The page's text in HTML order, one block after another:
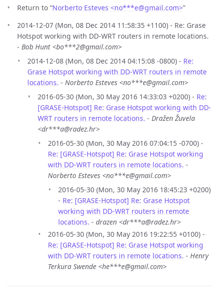
Return to “Norberto Esteves <no***e@gmail.com>”
2014-12-07 (Mon, 08 Dec 2014 11:58:35 +1100) - Re: Grase
Hotspot working with DD-WRT routers in remote locations.
- Bob Hunt <bo***2@gmail.com>
2014-12-08 (Mon, 08 Dec 2014 04:15:08 -0800) - Re:
Grase Hotspot working with DD-WRT routers in remote
locations. - Norberto Esteves <no***e@gmail.com>
2016-05-30 (Mon, 30 May 2016 14:33:03 +0200) - Re:
[GRASE-Hotspot] Re: Grase Hotspot working with DD-
WRT routers in remote locations. - Dražen Žuvela
<dr***a@radez.hr>
2016-05-30 (Mon, 30 May 2016 07:04:15 -0700) -
Re: [GRASE-Hotspot] Re: Grase Hotspot working
with DD-WRT routers in remote locations. -
Norberto Esteves <no***e@gmail.com>
2016-05-30 (Mon, 30 May 2016 18:45:23 +0200)
- Re: [GRASE-Hotspot] Re: Grase Hotspot
working with DD-WRT routers in remote
locations. - drazen <dr***a@radez.hr>
2016-05-30 (Mon, 30 May 2016 19:22:55 +0100) -
Re: [GRASE-Hotspot] Re: Grase Hotspot working
with DD-WRT routers in remote locations. - Henry
Terkura Swende <he***e@gmail.com>